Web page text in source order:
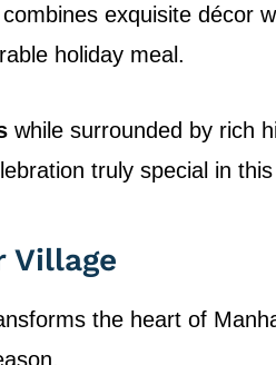
combines exquisite décor
holiday meal.
while surrounded by rich
truly special in
Village
the heart of